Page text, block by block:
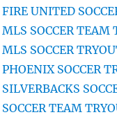
UNITED
SOCCER TEAM
SOCCER
SOCCER
TEAM